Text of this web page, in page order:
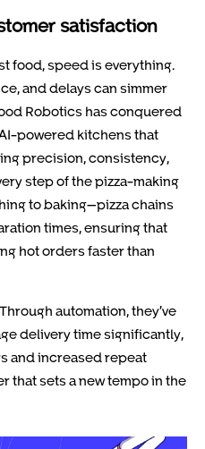
satisfaction
food, speed is everything.
and delays can simmer
Robotics has conquered
powered kitchens that
precision, consistency,
step of the pizza-making
to baking—pizza chains
times, ensuring that
hot orders faster than
automation, they’ve
delivery time significantly,
and increased repeat
that sets a new tempo in the